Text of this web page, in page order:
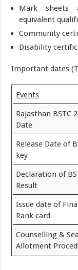
Mark sheets
equivalent
Community
Disability
Important dates
Events
Rajasthan BSTC
Date
Release Date of
key
Declaration of
Result
Issue date of
Rank card
Counselling &
Allotment